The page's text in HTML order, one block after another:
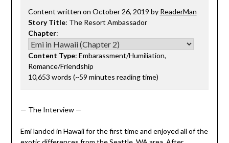
Content written on October 26, 2019 by ReaderMan
Story Title: The Resort Ambassador
Chapter:
Content Type: Embarassment/Humiliation,
Romance/Friendship
10,653 words (~59 minutes reading time)
— The Interview —
Emi landed in Hawaii for the first time and enjoyed all of the